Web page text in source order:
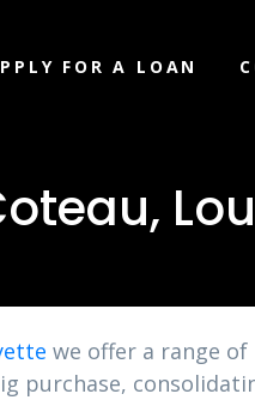
FOR A LOAN
we offer a range
purchase,